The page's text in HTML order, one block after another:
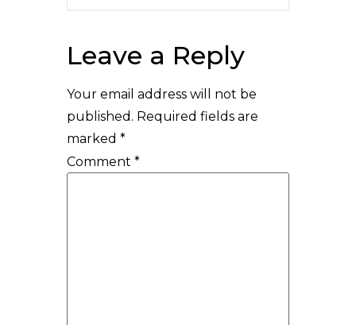
Leave a Reply
Your email address will not be
published. Required fields are
marked *
Comment *